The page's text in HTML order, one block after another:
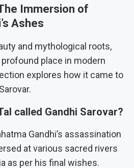
Immersion of
Ashes
and mythological roots,
profound place in modern
explores how it came to
called Gandhi Sarovar?
Gandhi’s assassination
at various sacred rivers
as per his final wishes.